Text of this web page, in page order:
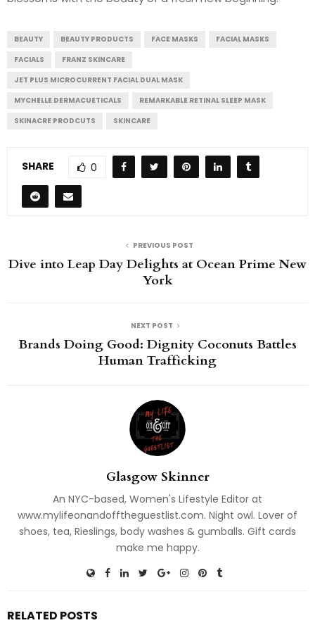
BEAUTY BEAUTY PRODUCTS FACE MASKS
FACIAL MASKS
FACIALS
FRANZ SKINCARE
JET PLUS MICROCURRENT FACIAL DUAL MASK
MYCHELLE DERMACUETICALS
REMARKABLE RETINAL SLEEP MASK
SKINACRE PRODCUTS
SKINCARE
SHARE 0
PREVIOUS POST
Dive into Leap Day Delights at Ocean Prime New
York
NEXT POST
Brands Doing Good: Dignity Coconuts Battles
Human Trafficking
Glasgow Skinner
An NYC-based, Women's Lifestyle Editor at
www.mylifeonandofftheguestlist.com. Night owl. Lover of
shoes, tea, Rieslings, body washes & gumballs. Gift cards
make me happy.
RELATED POSTS